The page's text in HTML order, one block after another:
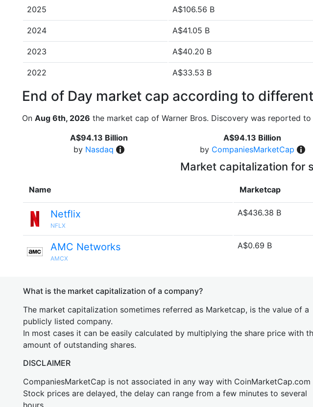
2025 A$106.56 B
2024 A$41.05 B
2023 A$40.20 B
2022 A$33.53 B
End of Day market cap according to
On Aug 6th, 2026 the market cap of Warner Bros. Discovery was reported to
A$94.13 Billion
by Nasdaq
A$94.13 Billion
by CompaniesMarketCap
Market capitalization for
Name Marketcap
Netflix
NFLX
A$436.38 B
AMC Networks
AMCX
A$0.69 B
What is the market capitalization of a company?
The market capitalization sometimes referred as Marketcap, is the value of a
publicly listed company.
In most cases it can be easily calculated by multiplying the share price with
amount of outstanding shares.
DISCLAIMER
CompaniesMarketCap is not associated in any way with CoinMarketCap.com
Stock prices are delayed, the delay can range from a few minutes to several
hours.